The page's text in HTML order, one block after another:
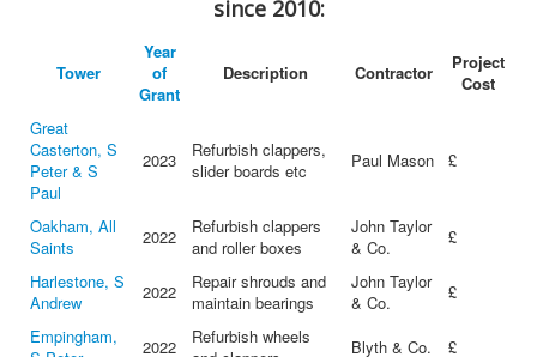
since 2010:
Tower
Year
of
Grant
Description Contractor
Project
Cost
Great
Casterton, S
Peter & S
Paul
2023
Refurbish clappers,
slider boards etc
Paul Mason £
Oakham, All
Saints
2022
Refurbish clappers
and roller boxes
John Taylor
& Co.
£
Harlestone, S
Andrew
2022
Repair shrouds and
maintain bearings
John Taylor
& Co.
£
Empingham,
2022
Refurbish wheels
Blyth & Co.
£